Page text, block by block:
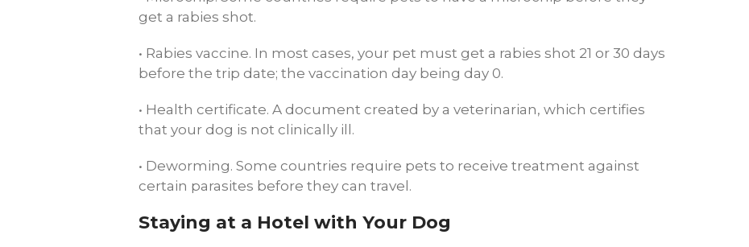
get a rabies shot.
• Rabies vaccine. In most cases, your pet must get a rabies shot 21 or 30 days
before the trip date; the vaccination day being day 0.
• Health certificate. A document created by a veterinarian, which certifies
that your dog is not clinically ill.
• Deworming. Some countries require pets to receive treatment against
certain parasites before they can travel.
Staying at a Hotel with Your Dog